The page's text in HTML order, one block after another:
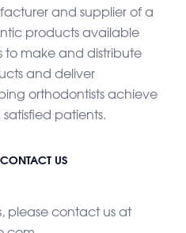
and supplier of a
products available
to make and distribute
and deliver
orthodontists achieve
patients.
CONTACT US
please contact us at